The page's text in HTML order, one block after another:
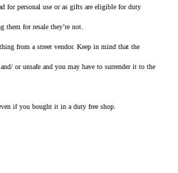
for personal use or as gifts are eligible for duty
them for resale they’re not.
from a street vendor. Keep in mind that the
or unsafe and you may have to surrender it to the
if you bought it in a duty free shop.